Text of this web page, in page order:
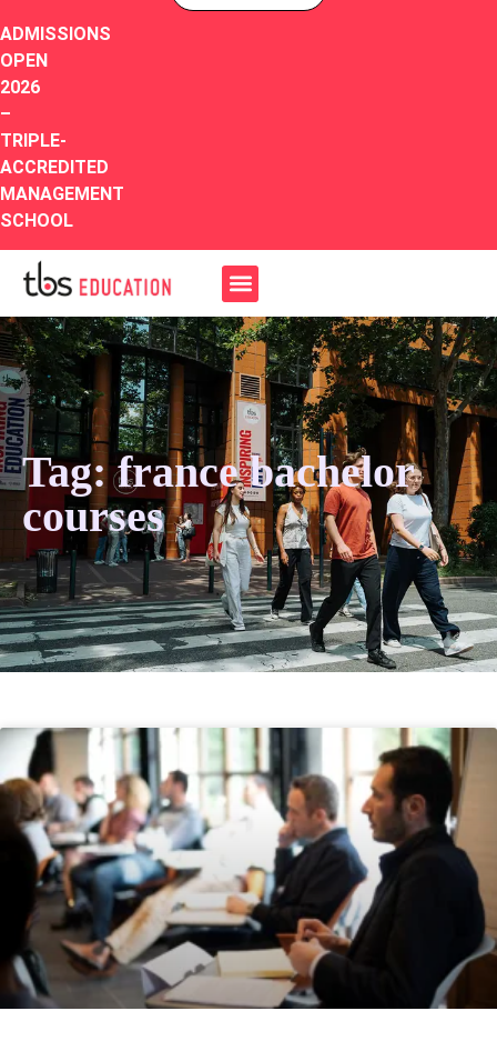
ADMISSIONS
OPEN
2026
–
TRIPLE-
ACCREDITED
MANAGEMENT
SCHOOL
Tag: france bachelor
courses